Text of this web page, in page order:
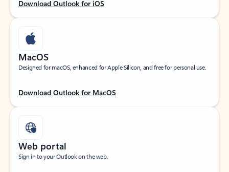
Download Outlook for iOS
MacOS
Designed for macOS, enhanced for Apple Silicon, and free for personal use.
Download Outlook for MacOS
Web portal
Sign in to your Outlook on the web.